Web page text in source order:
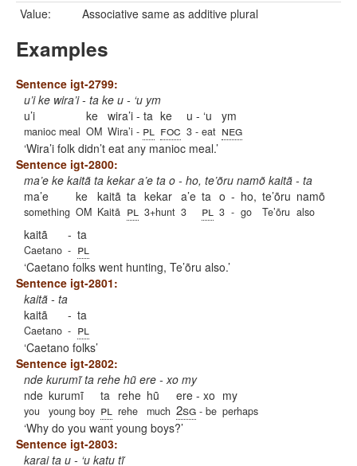
Value:
Associative same as additive plural
Examples
Sentence igt-2799:
u’i ke wira’i - ta ke u - ‘u ym
u’i
manioc meal
ke
OM
wira’i - ta
Wira’i - pl
ke
foc
u - ‘u
3 - eat
ym
neg
Wira’i folk didn’t eat any manioc meal.
Sentence igt-2800:
ma’e ke kaitã ta kekar a’e ta o - ho, te’õru namõ kaitã - ta
ma’e
something
ke
OM
kaitã
Kaitã
ta
pl
kekar
3+hunt
a’e
3
ta
pl
o
3
-
-
ho,
go
te’õru
Te’õru
namõ
also
kaitã
Caetano
-
-
ta
pl
Caetano folks went hunting, Te’õru also.
Sentence igt-2801:
kaitã - ta
kaitã
Caetano
-
-
ta
pl
Caetano folks
Sentence igt-2802:
nde kurumĩ ta rehe hũ ere - xo my
nde
you
kurumĩ
young boy
ta
pl
rehe
rehe
hũ
much
ere - xo
2sg - be
my
perhaps
Why do you want young boys?
Sentence igt-2803:
karai ta u - ‘u katu tĩ